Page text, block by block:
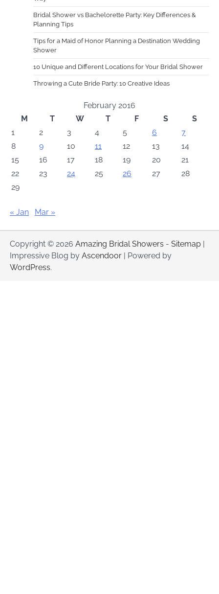
Bridal Shower vs Bachelorette Party: Key Differences &
Planning Tips
Tips for a Maid of Honor Planning a Destination Wedding
Shower
10 Unique and Different Locations for Your Bridal Shower
Throwing a Cute Bride Party: 10 Creative Ideas
February 2016
M
T W T F S
S
1
2 3 4 5 6
7
8
9 10 11 12 13
14
15
16 17 18 19 20
21
22
23 24 25 26 27
28
29
« Jan Mar »
Copyright © 2026 Amazing Bridal Showers - Sitemap |
Impressive Blog by Ascendoor | Powered by
WordPress.